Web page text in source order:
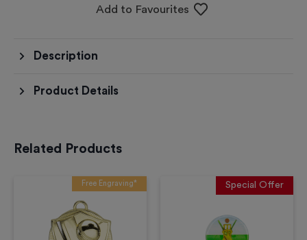
Add to Favourites
Description
Product Details
Related Products
Free Engraving* Special Offer